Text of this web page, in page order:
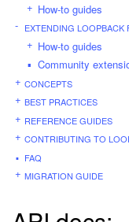
How-to guides
EXTENDING LOOPBACK
How-to guides
Community
CONCEPTS
BEST PRACTICES
REFERENCE GUIDES
CONTRIBUTING TO
FAQ
MIGRATION GUIDE